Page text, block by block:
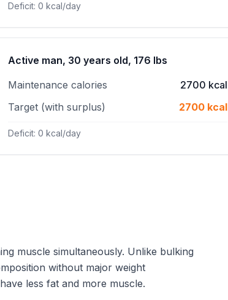
Deficit: 0 kcal/day
Active man, 30 years old, 176 lbs
Maintenance calories
2700 kcal
Target (with surplus)
2700 kcal
Deficit: 0 kcal/day
muscle simultaneously. Unlike bulking
without major weight
less fat and more muscle.